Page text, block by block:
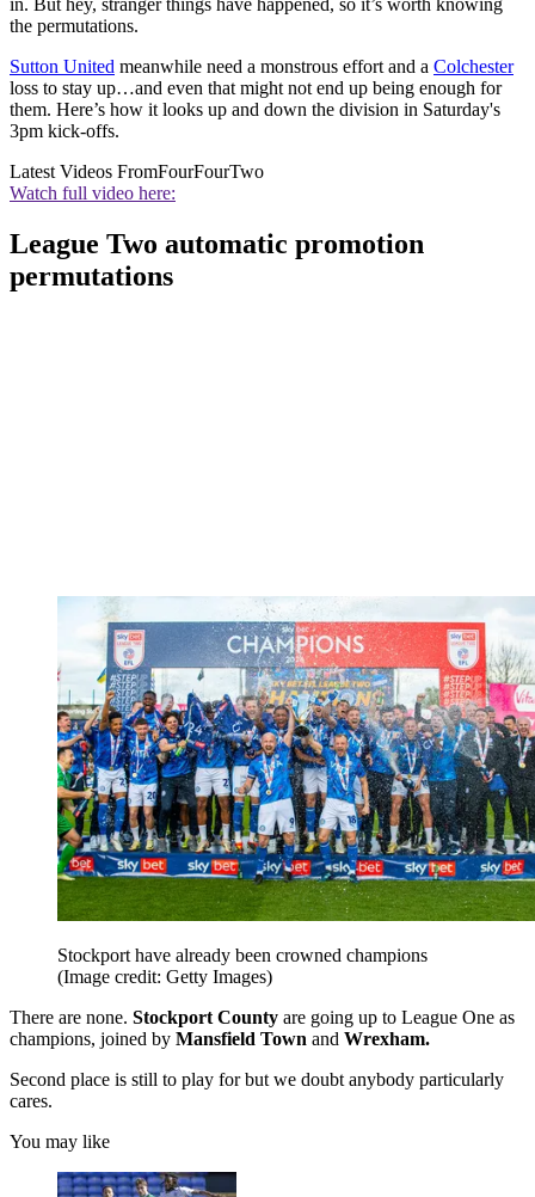
the permutations.
Sutton United meanwhile need a monstrous effort and a Colchester
loss to stay up…and even that might not end up being enough for
them. Here’s how it looks up and down the division in Saturday's
3pm kick-offs.
Latest Videos FromFourFourTwo
Watch full video here:
League Two automatic promotion
permutations
Stockport have already been crowned champions
(Image credit: Getty Images)
There are none. Stockport County are going up to League One as
champions, joined by Mansfield Town and Wrexham.
Second place is still to play for but we doubt anybody particularly
cares.
You may like